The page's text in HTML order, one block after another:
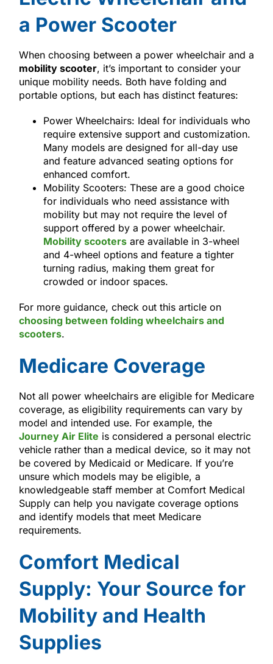
a Power Scooter
When choosing between a power wheelchair and a
mobility scooter, it’s important to consider your
unique mobility needs. Both have folding and
portable options, but each has distinct features:
Power Wheelchairs: Ideal for individuals who
require extensive support and customization.
Many models are designed for all-day use
and feature advanced seating options for
enhanced comfort.
Mobility Scooters: These are a good choice
for individuals who need assistance with
mobility but may not require the level of
support offered by a power wheelchair.
Mobility scootersare available in 3-wheel
and 4-wheel options and feature a tighter
turning radius, making them great for
crowded or indoor spaces.
For more guidance, check out this article on
choosing between folding wheelchairs and
scooters.
Medicare Coverage
Not all power wheelchairs are eligible for Medicare
coverage, as eligibility requirements can vary by
model and intended use. For example, the
Journey Air Elite is considered a personal electric
vehicle rather than a medical device, so it may not
be covered by Medicaid or Medicare. If you’re
unsure which models may be eligible, a
knowledgeable staff member at Comfort Medical
Supply can help you navigate coverage options
and identify models that meet Medicare
requirements.
Comfort Medical
Supply: Your Source for
Mobility and Health
Supplies